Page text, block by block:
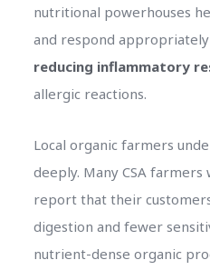
nutritional powerhouses
and respond
reducing inflammatory
allergic reactions.
Local organic farmers
deeply. Many CSA farmers
report that their
digestion and fewer
nutrient-dense organic